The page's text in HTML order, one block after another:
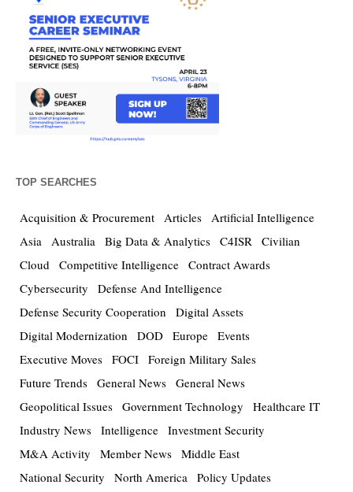
TOP SEARCHES
Acquisition & Procurement Articles Artificial Intelligence
Asia Australia Big Data & Analytics C4ISR Civilian
Cloud Competitive Intelligence Contract Awards
Cybersecurity
Defense And Intelligence
Defense Security Cooperation
Digital Assets
Digital Modernization
DOD Europe Events
Executive Moves FOCI Foreign Military Sales
Future Trends General News General News
Geopolitical Issues Government Technology
Healthcare IT
Industry News Intelligence Investment Security
M&A Activity
Member News Middle East
National Security
North America Policy Updates